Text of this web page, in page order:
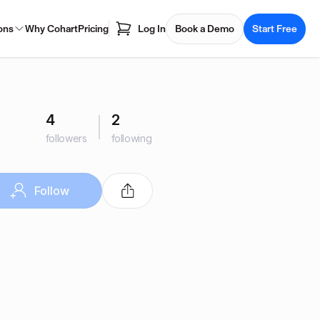
Why CohartPricing Log In Book a Demo Start Free
4
followers
2
following
Follow